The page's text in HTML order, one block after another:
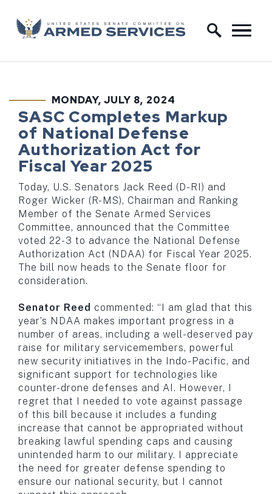
Skip to content
Home Logo Link
PUBLISHED:MONDAY, JULY 8, 2024
SASC Completes Markup
of National Defense
Authorization Act for
Fiscal Year 2025
Today, U.S. Senators Jack Reed (D-RI) and
Roger Wicker (R-MS), Chairman and Ranking
Member of the Senate Armed Services
Committee, announced that the Committee
voted 22-3 to advance the National Defense
Authorization Act (NDAA) for Fiscal Year 2025.
The bill now heads to the Senate floor for
consideration.
Senator Reed commented: “I am glad that this
year’s NDAA makes important progress in a
number of areas, including a well-deserved pay
raise for military servicemembers, powerful
new security initiatives in the Indo-Pacific, and
significant support for technologies like
counter-drone defenses and AI. However, I
regret that I needed to vote against passage
of this bill because it includes a funding
increase that cannot be appropriated without
breaking lawful spending caps and causing
unintended harm to our military. I appreciate
the need for greater defense spending to
ensure our national security, but I cannot